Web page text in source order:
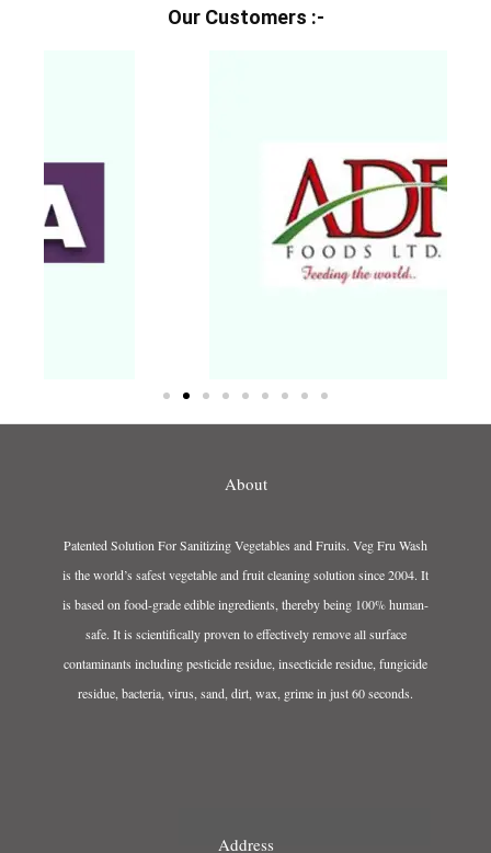
Our Customers :-​
About
Patented Solution For Sanitizing Vegetables and Fruits. Veg Fru Wash
is the world’s safest vegetable and fruit cleaning solution since 2004. It
is based on food-grade edible ingredients, thereby being 100% human-
safe. It is scientifically proven to effectively remove all surface
contaminants including pesticide residue, insecticide residue, fungicide
residue, bacteria, virus, sand, dirt, wax, grime in just 60 seconds.
Address